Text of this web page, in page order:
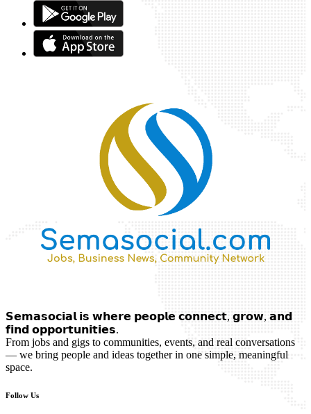
𝗦𝗲𝗺𝗮𝘀𝗼𝗰𝗶𝗮𝗹 𝗶𝘀 𝘄𝗵𝗲𝗿𝗲 𝗽𝗲𝗼𝗽𝗹𝗲 𝗰𝗼𝗻𝗻𝗲𝗰𝘁, 𝗴𝗿𝗼𝘄, 𝗮𝗻𝗱
𝗳𝗶𝗻𝗱 𝗼𝗽𝗽𝗼𝗿𝘁𝘂𝗻𝗶𝘁𝗶𝗲𝘀.
From jobs and gigs to communities, events, and real conversations
— we bring people and ideas together in one simple, meaningful
space.
Follow Us